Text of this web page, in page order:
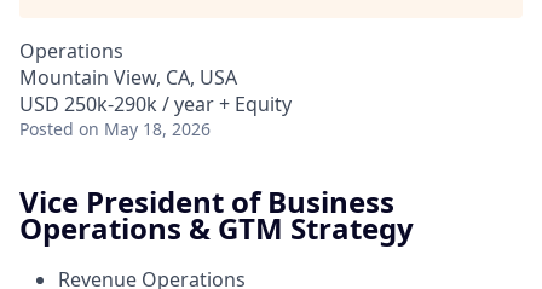
Operations
Mountain View, CA, USA
USD 250k-290k / year + Equity
Posted on May 18, 2026
Vice President of Business
Operations & GTM Strategy
Revenue Operations